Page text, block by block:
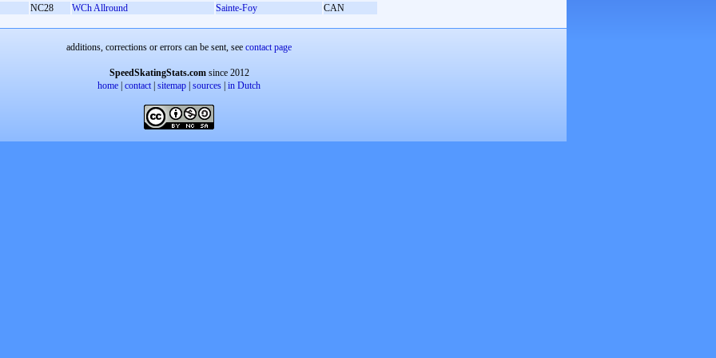
NC28
WCh Allround Sainte-Foy CAN
additions, corrections or errors can be sent, see contact page
SpeedSkatingStats.comsince 2012
home contact| sitemap sources in Dutch